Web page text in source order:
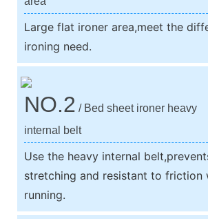
Large flat ironer area,meet the
ironing need.
NO.2 / Bed sheet ironer heavy
internal belt
Use the heavy internal
stretching and resistant to friction
running.